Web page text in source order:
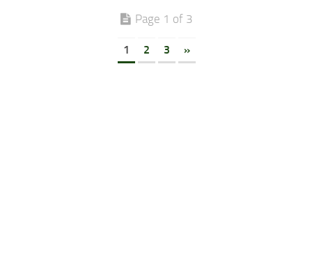
Page 1 of 3
1 2 3 »